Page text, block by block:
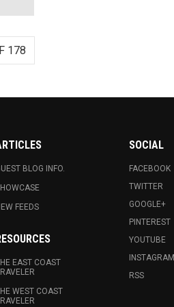
178
BLOG INFO.
FEEDS
EAST COAST
WEST COAST
SOCIAL
FACEBOOK
TWITTER
GOOGLE+
PINTEREST
YOUTUBE
INSTAGRAM
RSS